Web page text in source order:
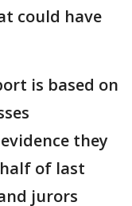
could have
is based on
they
of last
jurors